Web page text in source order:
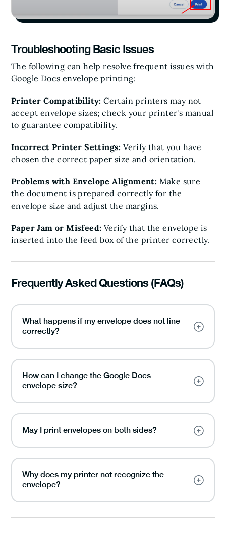
Troubleshooting Basic Issues
The following can help resolve frequent issues with
Google Docs envelope printing:
Printer Compatibility: Certain printers may not
accept envelope sizes; check your printer's manual
to guarantee compatibility.
Incorrect Printer Settings: Verify that you have
chosen the correct paper size and orientation.
Problems with Envelope Alignment: Make sure
the document is prepared correctly for the
envelope size and adjust the margins.
Paper Jam or Misfeed: Verify that the envelope is
inserted into the feed box of the printer correctly.
Frequently Asked Questions (FAQs)
What happens if my envelope does not line
correctly?
How can I change the Google Docs
envelope size?
May I print envelopes on both sides?
Why does my printer not recognize the
envelope?